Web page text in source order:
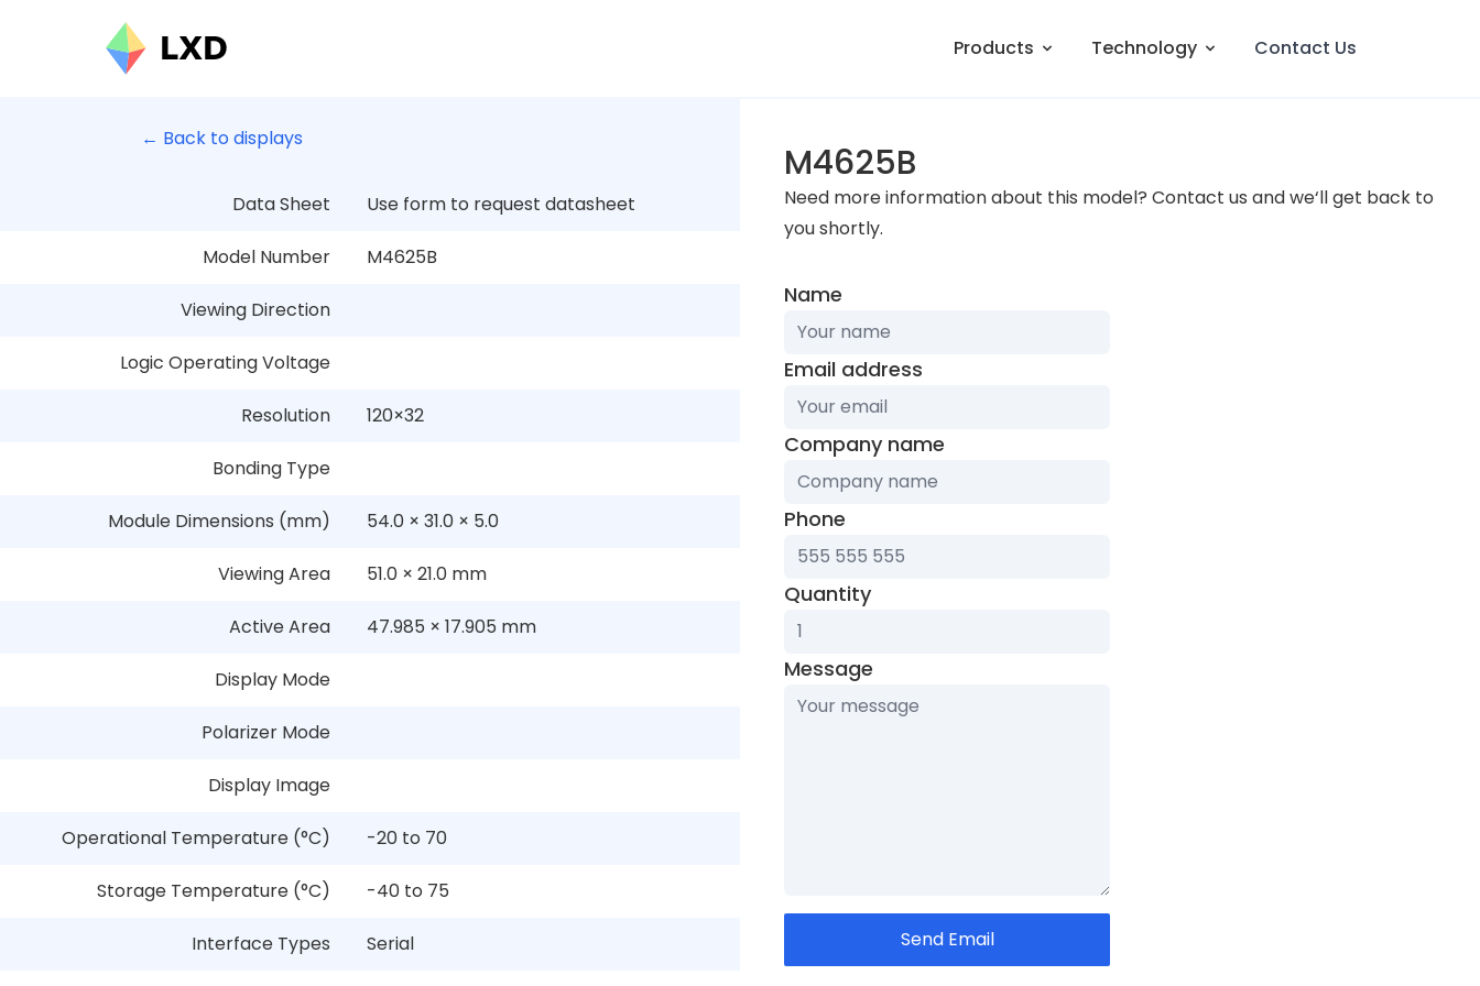
Products Technology Contact Us
← Back to displays
Data Sheet Use form to request datasheet
Model Number M4625B
Viewing Direction
Logic Operating Voltage
Resolution 120×32
Bonding Type
Module Dimensions (mm) 54.0 × 31.0 × 5.0
Viewing Area 51.0 × 21.0 mm
Active Area 47.985 × 17.905 mm
Display Mode
Polarizer Mode
Display Image
Operational Temperature (°C) -20 to 70
Storage Temperature (°C) -40 to 75
Interface Types Serial
M4625B
Need more information about this model? Contact us and we‘ll get back to
you shortly.
Name
Email address
Company name
Phone
Quantity
Message